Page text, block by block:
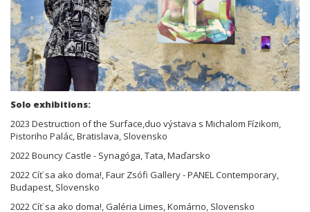
Solo exhibitions:
2023 Destruction of the Surface,duo výstava s Michalom Fízikom,
Pistoriho Palác, Bratislava, Slovensko
2022 Bouncy Castle - Synagóga, Tata, Maďarsko
2022 Cíť sa ako doma!, Faur Zsófi Gallery - PANEL Contemporary,
Budapest, Slovensko
2022 Cíť sa ako doma!, Galéria Limes, Komárno, Slovensko